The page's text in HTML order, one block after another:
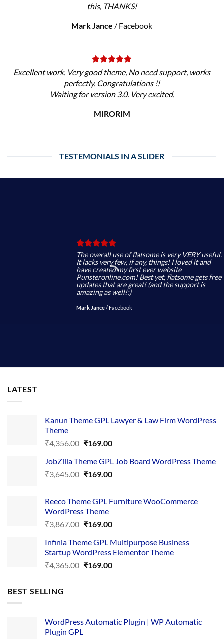
this, THANKS!
Mark Jance / Facebook
Excellent work. Very good theme, No need support, works
perfectly. Congratulations !!
Waiting for version 3.0. Very excited.
MIRORIM
TESTEMONIALS IN A SLIDER
The overall use of flatsome is very VERY useful.
It lacks very few, if any, things! I loved it and
have created my first ever website
Punsteronline.com! Best yet, flatsome gets free
updates that are great! (and the support is
amazing as well!:)
Mark Jance/ Facebook
LATEST
Kanun Theme GPL Lawyer & Law Firm WordPress
Theme
₹4,356.00 Original
was:
₹4,356.00.
₹169.00Current
is:
₹169.00.
JobZilla Theme GPL Job Board WordPress Theme
₹3,645.00 Original
₹3,645.00.
₹169.00Current
₹169.00.
Reeco Theme GPL Furniture WooCommerce
WordPress Theme
₹3,867.00 Original
was:
₹3,867.00.
₹169.00Current
is:
₹169.00.
Infinia Theme GPL Multipurpose Business
Startup WordPress Elementor Theme
₹4,365.00 Original
₹169.00Current
BEST SELLING
WordPress Automatic Plugin | WP Automatic
Plugin GPL